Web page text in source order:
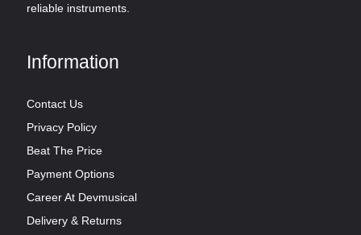
reliable instruments.
Information
Contact Us
Privacy Policy
Beat The Price
Payment Options
Career At Devmusical
Delivery & Returns